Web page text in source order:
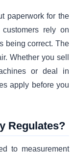
paperwork for the
rely on
being correct. The
Whether you sell
or deal in
apply before you
Regulates?
to measurement